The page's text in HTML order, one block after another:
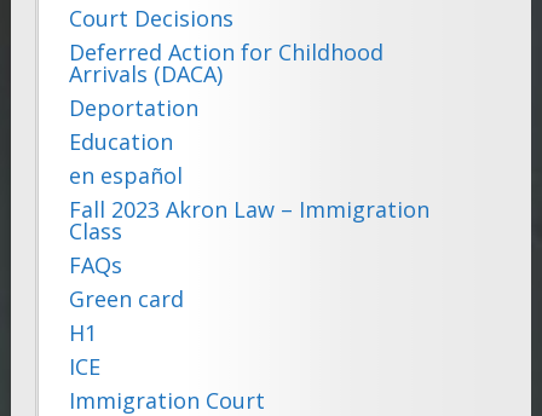
Court Decisions
Deferred Action for Childhood
Arrivals (DACA)
Deportation
Education
en español
Fall 2023 Akron Law – Immigration
Class
FAQs
Green card
H1
ICE
Immigration Court